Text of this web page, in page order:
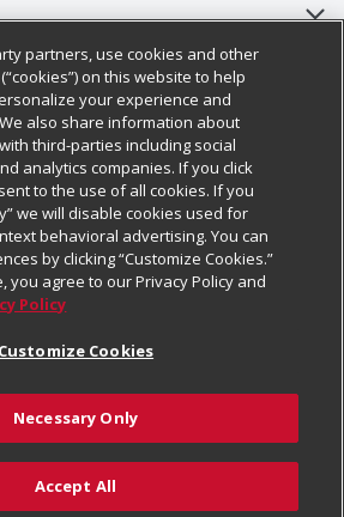
HQ
Information
Statement
© 2026
partners, use cookies and other
on this website to help
your experience and
also share information about
third-parties including social
analytics companies. If you click
to the use of all cookies. If you
we will disable cookies used for
behavioral advertising. You can
by clicking “Customize Cookies.”
you agree to our Privacy Policy and
Policy
Customize Cookies
Necessary Only
Accept All